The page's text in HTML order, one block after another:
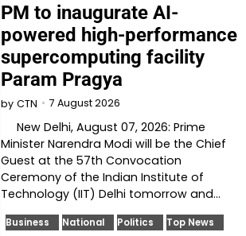
PM to inaugurate AI-
powered high-performance
supercomputing facility
Param Pragya
by CTN 7 August 2026
New Delhi, August 07, 2026: Prime
Minister Narendra Modi will be the Chief
Guest at the 57th Convocation
Ceremony of the Indian Institute of
Technology (IIT) Delhi tomorrow and…
Business National Politics Top News